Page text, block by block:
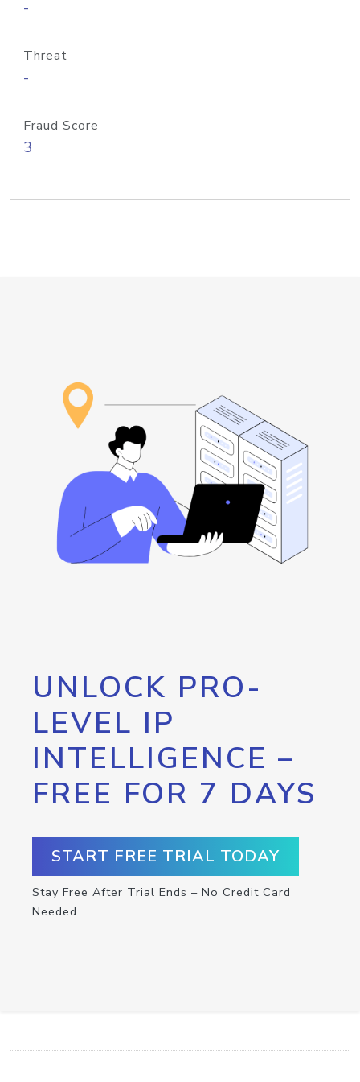
-
Threat
-
Fraud Score
3
UNLOCK PRO-
LEVEL IP
INTELLIGENCE –
FREE FOR 7 DAYS
START FREE TRIAL TODAY
Stay Free After Trial Ends – No Credit Card
Needed